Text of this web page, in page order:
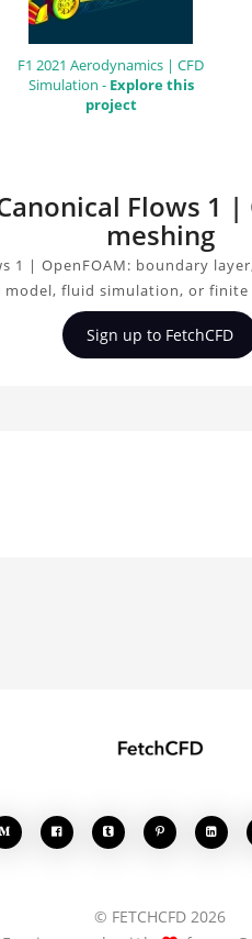
F1 2021 Aerodynamics | CFD
Simulation - Explore this
project
Flows 1
meshing
1 | OpenFOAM: boundary
fluid simulation, or
Sign up to FetchCFD
   
© FETCHCFD 2026